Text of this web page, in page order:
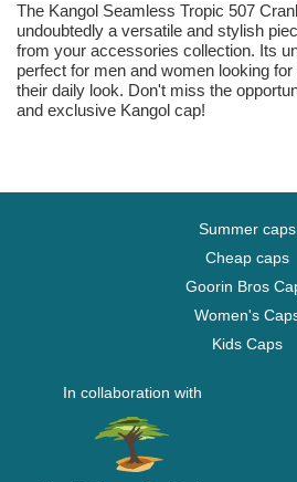
The Kangol Seamless Tropic 507
undoubtedly a versatile and stylish
from your accessories collection. Its
perfect for men and women looking
their daily look. Don't miss the
and exclusive Kangol cap!
Summer caps
Cheap caps
Goorin Bros
Women's
Kids Caps
In collaboration with